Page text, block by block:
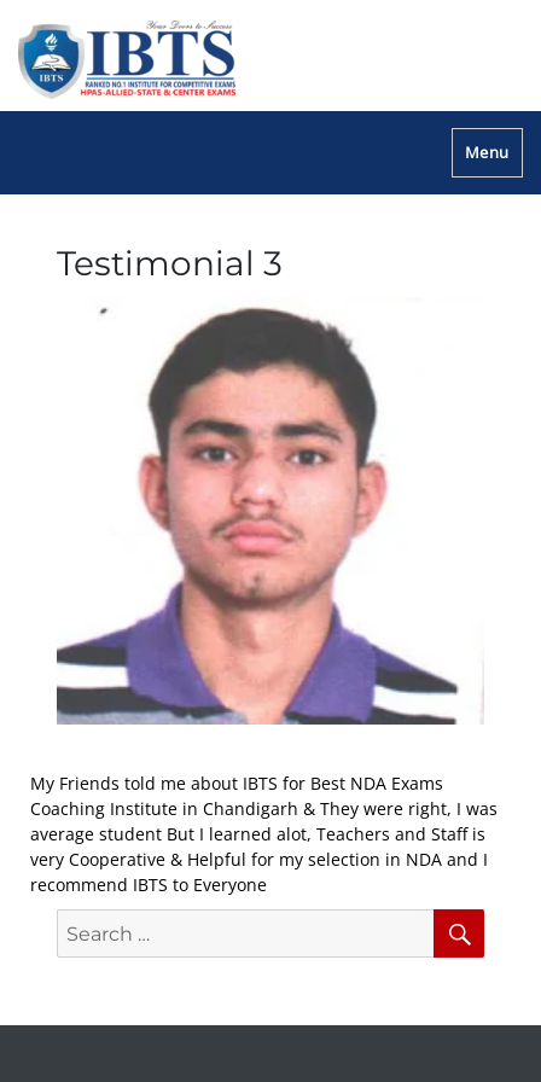
Menu
Testimonial 3
My Friends told me about IBTS for Best NDA Exams
Coaching Institute in Chandigarh & They were right, I was
average student But I learned alot, Teachers and Staff is
very Cooperative & Helpful for my selection in NDA and I
recommend IBTS to Everyone
Search
for: